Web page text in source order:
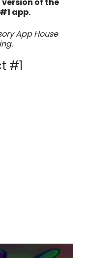
version of the
app.
App House
#1